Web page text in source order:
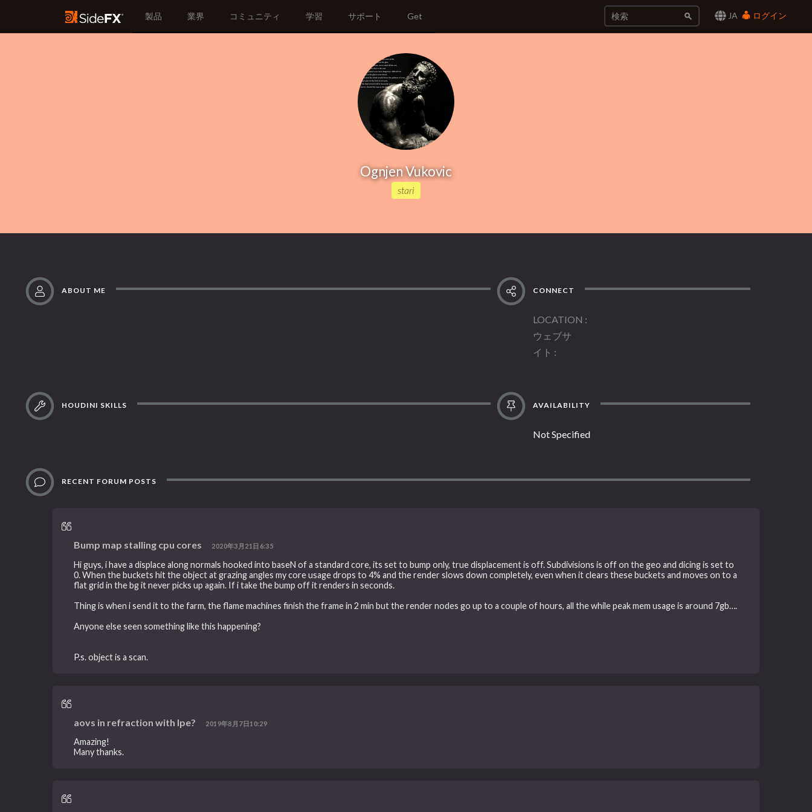
JA ログイン
製品 業界 コミュニティ 学習 サポート Get
Ognjen Vukovic
stari
ABOUT ME CONNECT
LOCATION
ウェブサ
イト
HOUDINI SKILLS AVAILABILITY
Not Specified
RECENT FORUM POSTS
Bump map stalling cpu cores 2020年3月21日6:35
Hi guys, i have a displace along normals hooked into baseN of a standard core, its set to bump only, true displacement is off. Subdivisions is off on the geo and dicing is set to
0. When the buckets hit the object at grazing angles my core usage drops to 4% and the render slows down completely, even when it clears these buckets and moves on to a
flat grid in the bg it never picks up again. If i take the bump off it renders in seconds.
Thing is when i send it to the farm, the flame machines finish the frame in 2 min but the render nodes go up to a couple of hours, all the while peak mem usage is around 7gb….
Anyone else seen something like this happening?
P.s. object is a scan.
aovs in refraction with lpe? 2019年8月7日10:29
Amazing!
Many thanks.